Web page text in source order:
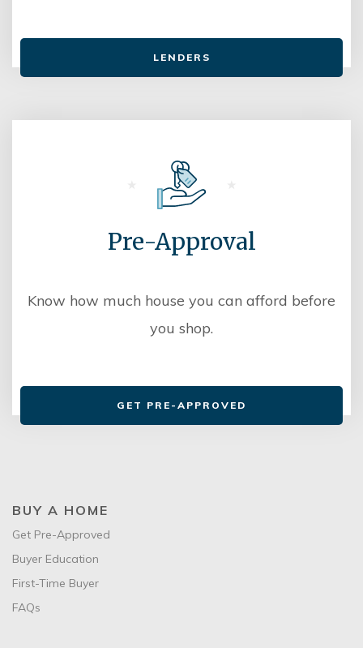
LENDERS
Pre-Approval
Know how much house you can afford before
you shop.
GET PRE-APPROVED
BUY A HOME
Get Pre-Approved
Buyer Education
First-Time Buyer
FAQs